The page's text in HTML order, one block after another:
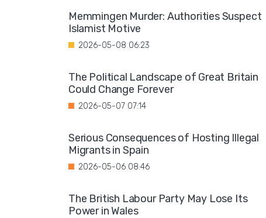
Memmingen Murder: Authorities Suspect
Islamist Motive
2026-05-08 06:23
The Political Landscape of Great Britain
Could Change Forever
2026-05-07 07:14
Serious Consequences of Hosting Illegal
Migrants in Spain
2026-05-06 08:46
The British Labour Party May Lose Its
Power in Wales